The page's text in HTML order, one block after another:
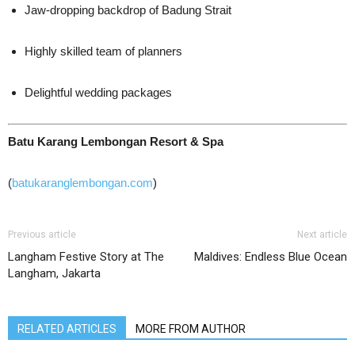
Jaw-dropping backdrop of Badung Strait
Highly skilled team of planners
Delightful wedding packages
Batu Karang Lembongan Resort & Spa
(batukaranglembongan.com)
Previous article
Langham Festive Story at The
Langham, Jakarta
Next article
Maldives: Endless Blue Ocean
RELATED ARTICLES MORE FROM AUTHOR